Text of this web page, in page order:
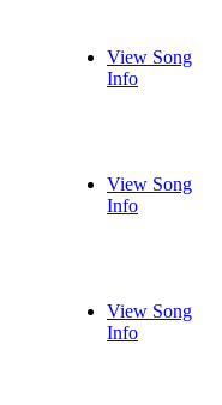
View Song
Info
View Song
Info
View Song
Info